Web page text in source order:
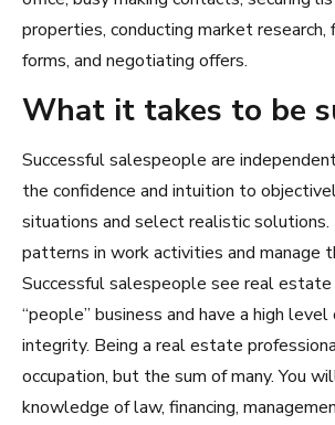
properties, conducting market
forms, and negotiating offers.
What it takes to be
Successful salespeople are
the confidence and intuition to
situations and select realistic solutions.
patterns in work activities and manage
Successful salespeople see real estate
“people” business and have a high
integrity. Being a real estate
occupation, but the sum of many. You
knowledge of law, financing,